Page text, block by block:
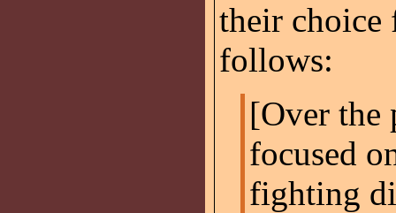
their choice
follows:
[Over the
focused
fighting